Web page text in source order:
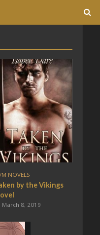
M NOVELS
by the Vikings
March 8, 2019